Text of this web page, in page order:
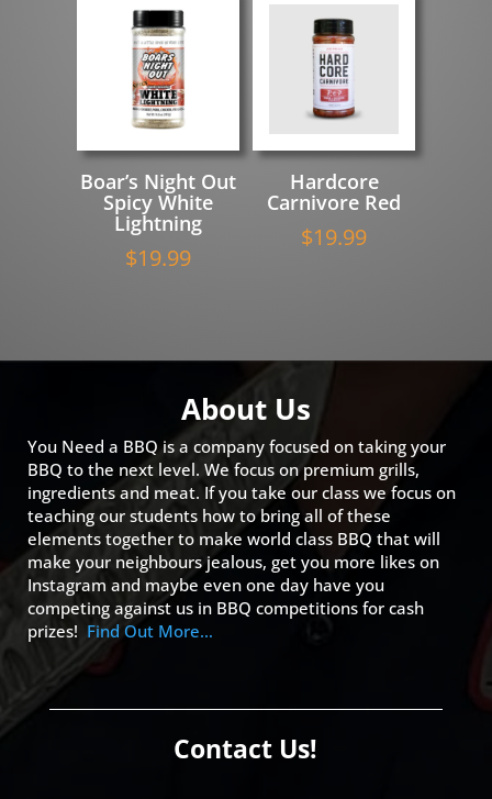
Boar’s Night Out
Spicy White
Lightning
$19.99
Hardcore
Carnivore Red
$19.99
About Us
You Need a BBQ is a company focused on taking your
BBQ to the next level. We focus on premium grills,
ingredients and meat. If you take our class we focus on
teaching our students how to bring all of these
elements together to make world class BBQ that will
make your neighbours jealous, get you more likes on
Instagram and maybe even one day have you
competing against us in BBQ competitions for cash
prizes! Find Out More…
Contact Us!